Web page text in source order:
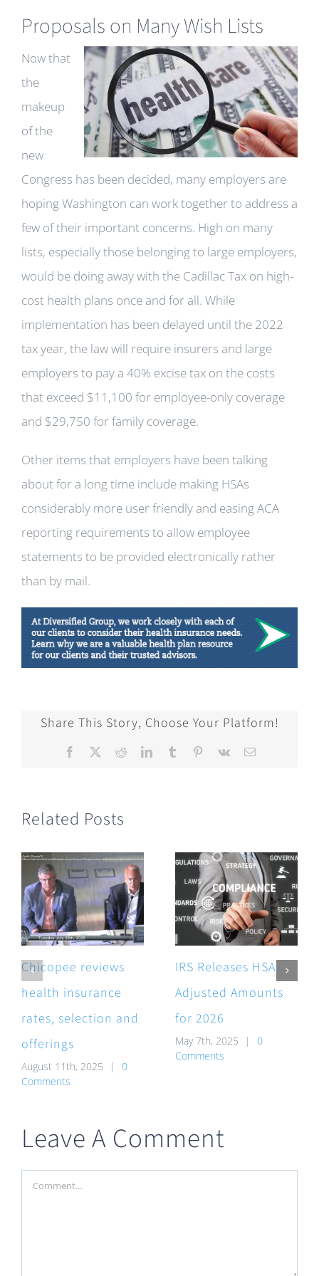
Proposals on Many Wish Lists
Now that
the
makeup
of the
new
Congress has been decided, many employers are
hoping Washington can work together to address a
few of their important concerns. High on many
lists, especially those belonging to large employers,
would be doing away with the Cadillac Tax on high-
cost health plans once and for all. While
implementation has been delayed until the 2022
tax year, the law will require insurers and large
employers to pay a 40% excise tax on the costs
that exceed $11,100 for employee-only coverage
and $29,750 for family coverage.
Other items that employers have been talking
about for a long time include making HSAs
considerably more user friendly and easing ACA
reporting requirements to allow employee
statements to be provided electronically rather
than by mail.
Share This Story, Choose Your Platform!
Facebook RedditLinkedInTumblr Pinterest
Vk Email
Related Posts
Chicopee reviews
health insurance
rates, selection and
offerings
August 11th, 2025 |
0
Comments
IRS Releases HSA
Adjusted Amounts
for 2026
May 7th, 2025 |
0
Comments
Leave A Comment
Comment